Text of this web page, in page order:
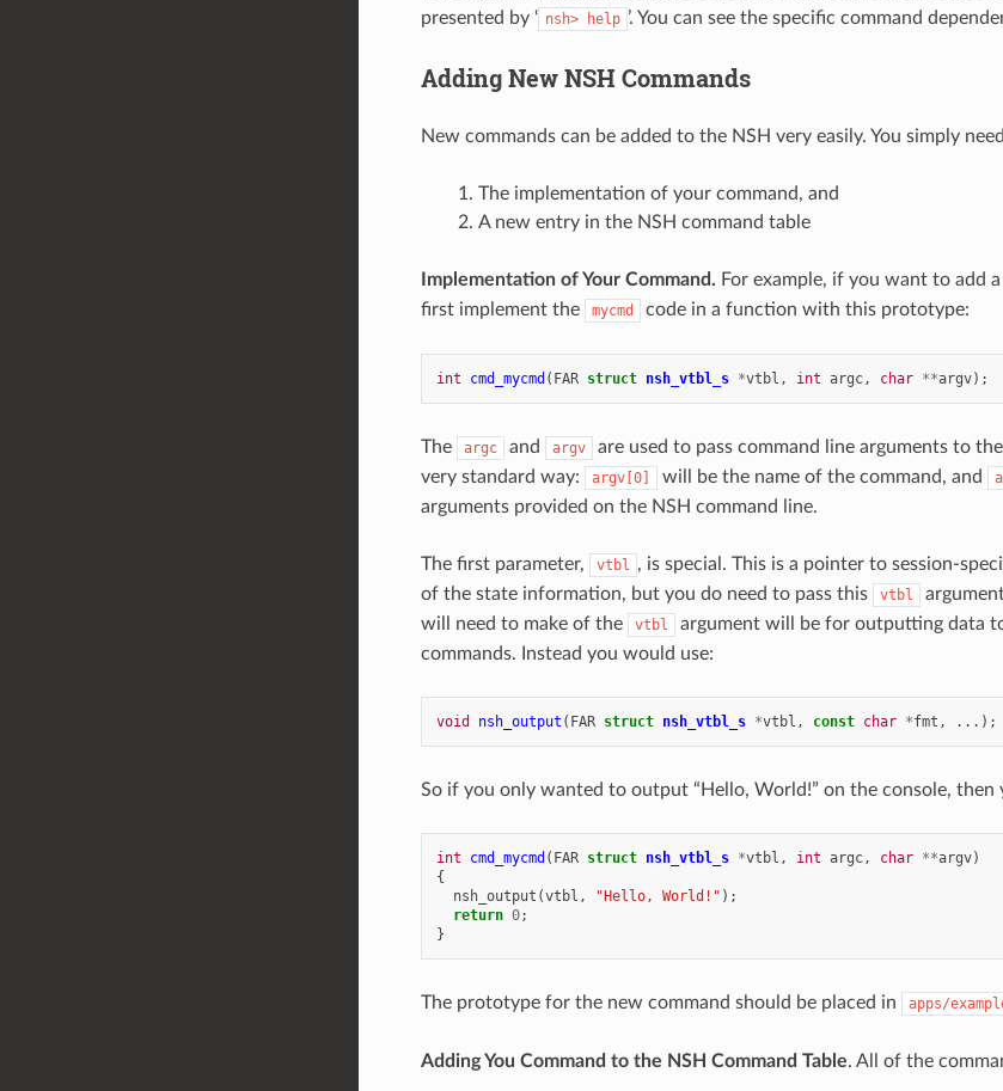
presented by ‘ nsh> help ’. You can see the specific command
Adding New NSH Commands
New commands can be added to the NSH very easily. You simply
The implementation of your command, and
A new entry in the NSH command table
Implementation of Your Command. For example, if you want to add
first implement the
mycmd code in a function with this prototype:
int cmd_mycmd ( FAR struct nsh_vtbl_s *vtbl , int argc, char **argv);
The argc and argv
are used to pass command line arguments to
very standard way:
argv[0] will be the name of the command, and
arguments provided on the NSH command line.
The first parameter, vtbl , is special. This is a pointer to session-
of the state information, but you do need to pass this
vtbl
will need to make of the
vtbl argument will be for outputting data
commands. Instead you would use:
void nsh_output ( FAR struct nsh_vtbl_s *vtbl , const char *fmt , ...);
So if you only wanted to output “Hello, World!” on the console,
int cmd_mycmd ( FAR struct nsh_vtbl_s *vtbl , int argc, char **argv)
{
nsh_output (vtbl , "Hello, World!" );
return 0;
}
The prototype for the new command should be placed in apps/
Adding You Command to the NSH Command Table. All of the